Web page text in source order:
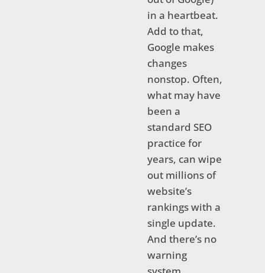
in a heartbeat.
Add to that,
Google makes
changes
nonstop. Often,
what may have
been a
standard SEO
practice for
years, can wipe
out millions of
website’s
rankings with a
single update.
And there’s no
warning